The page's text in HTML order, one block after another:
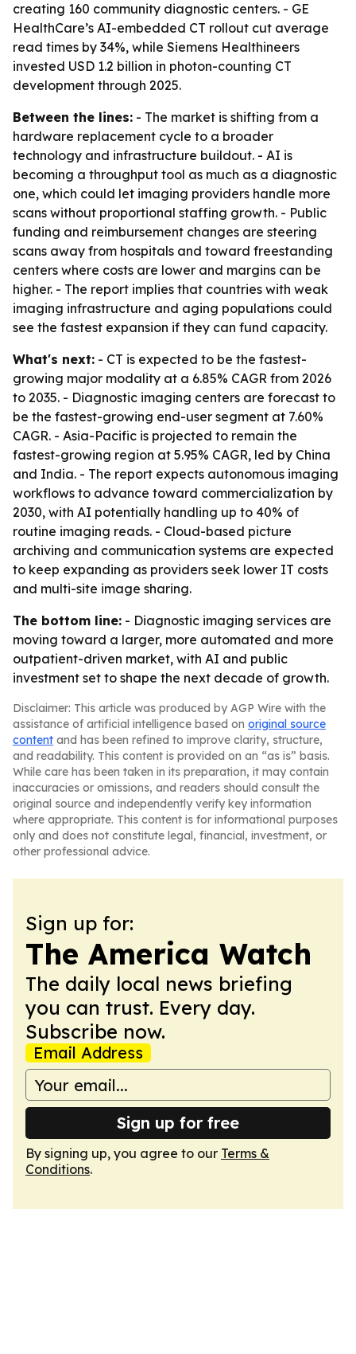
creating 160 community diagnostic centers. - GE
HealthCare’s AI-embedded CT rollout cut average
read times by 34%, while Siemens Healthineers
invested USD 1.2 billion in photon-counting CT
development through 2025.
Between the lines: - The market is shifting from a
hardware replacement cycle to a broader
technology and infrastructure buildout. - AI is
becoming a throughput tool as much as a diagnostic
one, which could let imaging providers handle more
scans without proportional staffing growth. - Public
funding and reimbursement changes are steering
scans away from hospitals and toward freestanding
centers where costs are lower and margins can be
higher. - The report implies that countries with weak
imaging infrastructure and aging populations could
see the fastest expansion if they can fund capacity.
What's next: - CT is expected to be the fastest-
growing major modality at a 6.85% CAGR from 2026
to 2035. - Diagnostic imaging centers are forecast to
be the fastest-growing end-user segment at 7.60%
CAGR. - Asia-Pacific is projected to remain the
fastest-growing region at 5.95% CAGR, led by China
and India. - The report expects autonomous imaging
workflows to advance toward commercialization by
2030, with AI potentially handling up to 40% of
routine imaging reads. - Cloud-based picture
archiving and communication systems are expected
to keep expanding as providers seek lower IT costs
and multi-site image sharing.
The bottom line: - Diagnostic imaging services are
moving toward a larger, more automated and more
outpatient-driven market, with AI and public
investment set to shape the next decade of growth.
Disclaimer: This article was produced by AGP Wire with the
assistance of artificial intelligence based on original source
content and has been refined to improve clarity, structure,
and readability. This content is provided on an “as is” basis.
While care has been taken in its preparation, it may contain
inaccuracies or omissions, and readers should consult the
original source and independently verify key information
where appropriate. This content is for informational purposes
only and does not constitute legal, financial, investment, or
other professional advice.
Sign up for:
The America Watch
The daily local news briefing
you can trust. Every day.
Subscribe now.
Email Address
Sign up for free
By signing up, you agree to our Terms &
Conditions.